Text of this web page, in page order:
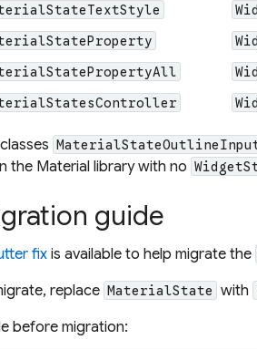
the Material library with no
guide
fixis available to help migrate the
replace MaterialState with
before migration: